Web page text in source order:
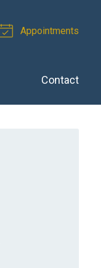
Appointments
Contact